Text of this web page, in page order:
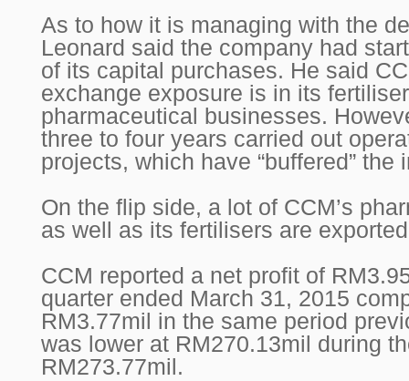
As to how it is managing with the
Leonard said the company had
of its capital purchases. He said
exchange exposure is in its
pharmaceutical businesses.
three to four years carried out
projects, which have “buffered” the
On the flip side, a lot of CCM’s
as well as its fertilisers are
CCM reported a net profit of
quarter ended March 31, 2015
RM3.77mil in the same period
was lower at RM270.13mil during
RM273.77mil.